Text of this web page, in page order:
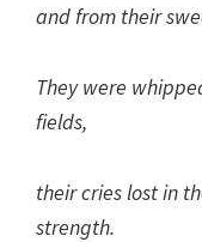
and from their
They were
fields,
their cries lost in
strength.